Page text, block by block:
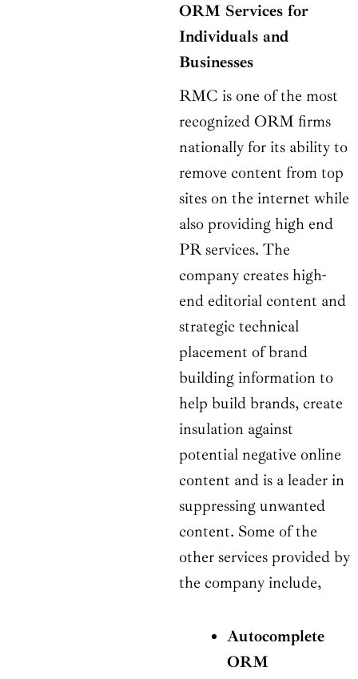
ORM Services for
Individuals and
Businesses
RMC is one of the most
recognized ORM firms
nationally for its ability to
remove content from top
sites on the internet while
also providing high end
PR services. The
company creates high-
end editorial content and
strategic technical
placement of brand
building information to
help build brands, create
insulation against
potential negative online
content and is a leader in
suppressing unwanted
content. Some of the
other services provided by
the company include,
Autocomplete
ORM